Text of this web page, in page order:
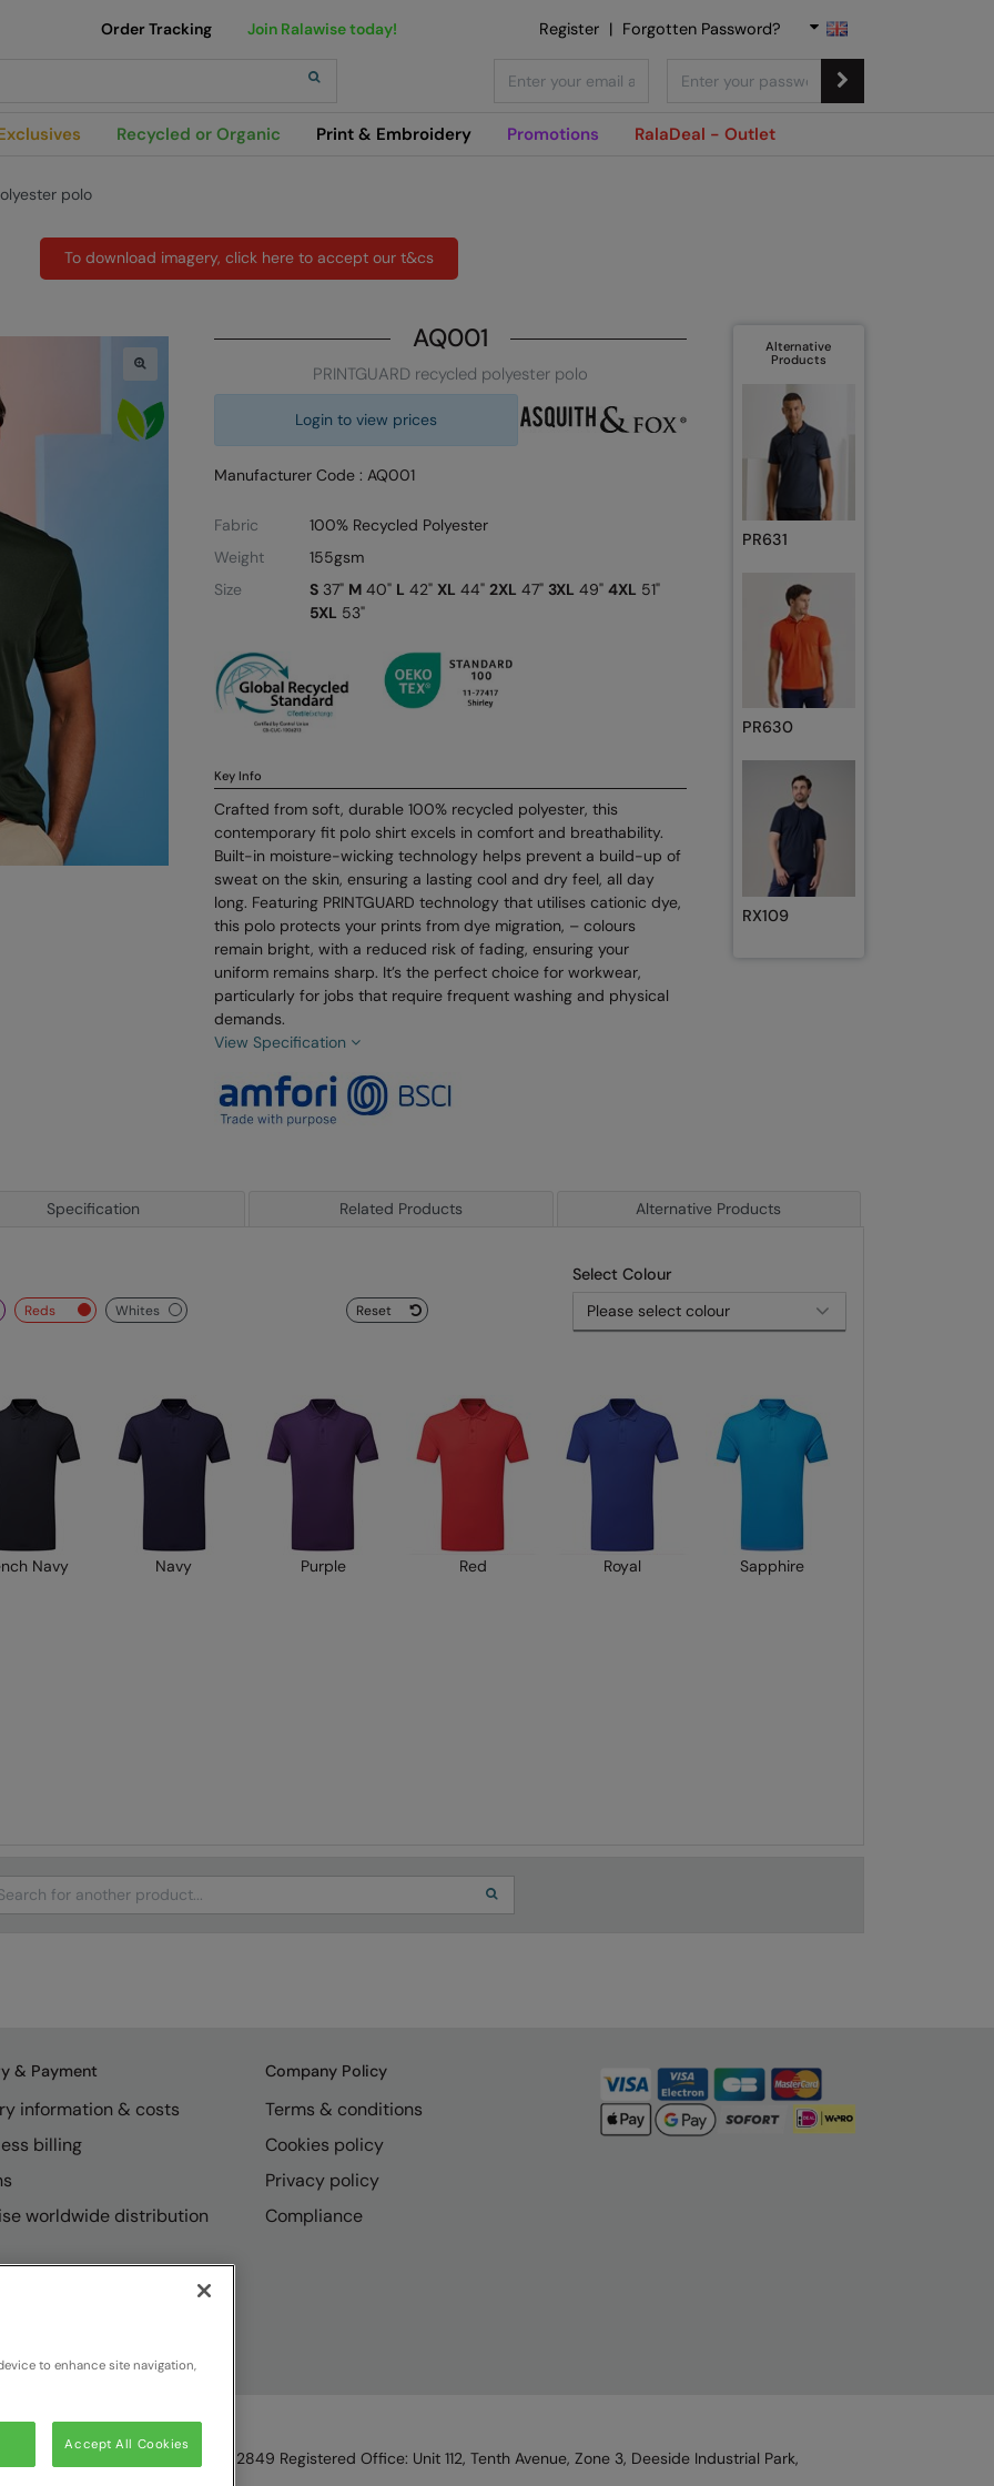
Recycled or Organic Print & Embroidery Promotions RalaDeal - Outlet
Order Tracking Join Ralawise today! Register | Forgotten Password?
polo
To download imagery, click here to accept our t&cs
AQ001
PRINTGUARD recycled polyester polo
Login to view prices
Manufacturer Code : AQ001
Fabric
100% Recycled Polyester
Weight
155gsm
Size
S37" M40" L 42" XL 44" 2XL 47" 3XL 49" 4XL 51"
5XL 53"
Key Info
Crafted from soft, durable 100% recycled polyester, this
contemporary fit polo shirt excels in comfort and breathability.
Built-in moisture-wicking technology helps prevent a build-up of
sweat on the skin, ensuring a lasting cool and dry feel, all day
long. Featuring PRINTGUARD technology that utilises cationic dye,
this polo protects your prints from dye migration, – colours
remain bright, with a reduced risk of fading, ensuring your
uniform remains sharp. It’s the perfect choice for workwear,
particularly for jobs that require frequent washing and physical
demands.
View Specification
Alternative
Products
PR631
PR630
RX109
Specification Related Products Alternative Products
Select Colour
Reset
reds whites
Navy Navy Purple Red Royal Sapphire
& Payment
information & costs
billing
worldwide distribution
Company Policy
Terms & conditions
Cookies policy
Privacy policy
Compliance
& Wales, Reg Number 1362849 Registered Office: Unit 112, Tenth Avenue, Zone 3, Deeside Industrial Park,
to enhance site navigation,
Accept All Cookies